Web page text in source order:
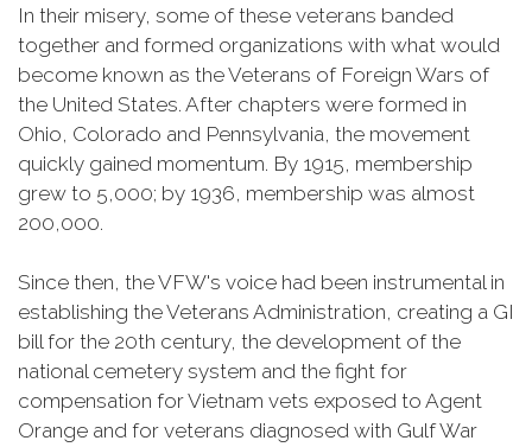
In their misery, some of these veterans banded
together and formed organizations with what would
become known as the Veterans of Foreign Wars of
the United States. After chapters were formed in
Ohio, Colorado and Pennsylvania, the movement
quickly gained momentum. By 1915, membership
grew to 5,000; by 1936, membership was almost
200,000.
Since then, the VFW's voice had been instrumental in
establishing the Veterans Administration, creating a GI
bill for the 20th century, the development of the
national cemetery system and the fight for
compensation for Vietnam vets exposed to Agent
Orange and for veterans diagnosed with Gulf War